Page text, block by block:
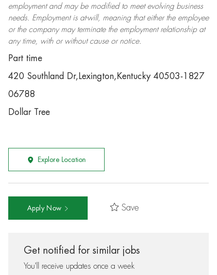
employment and may be modifiedto meet evolving business
needs. Employment is at-will, meaning that either the employee
or the company may terminatethe employment relationship at
any time, with or without cause or notice.
Part time
420 Southland Dr,Lexington,Kentucky 40503-1827
06788
Dollar Tree
Explore Location
Apply Now Save
Get notified for similar jobs
You'll receive updates once a week